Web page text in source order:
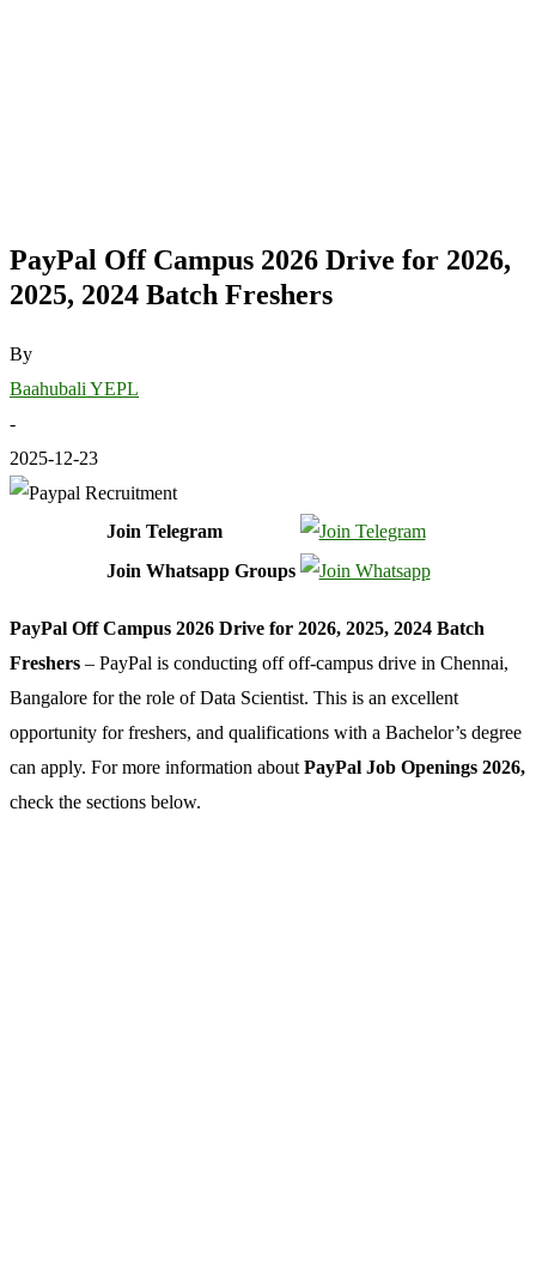
PayPal Off Campus 2026 Drive for 2026,
2025, 2024 Batch Freshers
By
Baahubali YEPL
-
2025-12-23
Join Telegram
Join Whatsapp Groups
PayPal Off Campus 2026 Drive for 2026, 2025, 2024 Batch
Freshers – PayPal is conducting off off-campus drive in Chennai,
Bangalore for the role of Data Scientist. This is an excellent
opportunity for freshers, and qualifications with a Bachelor’s degree
can apply. For more information about PayPal Job Openings 2026,
check the sections below.